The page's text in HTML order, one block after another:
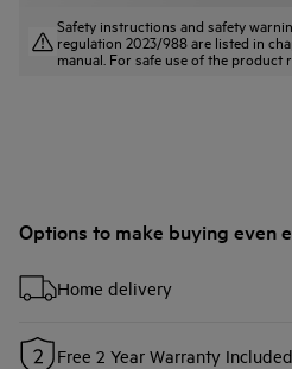
Safety instructions and safety
regulation 2023/988 are listed in
manual. For safe use of the product
Options to make buying even
Home delivery
Free 2 Year Warranty Included